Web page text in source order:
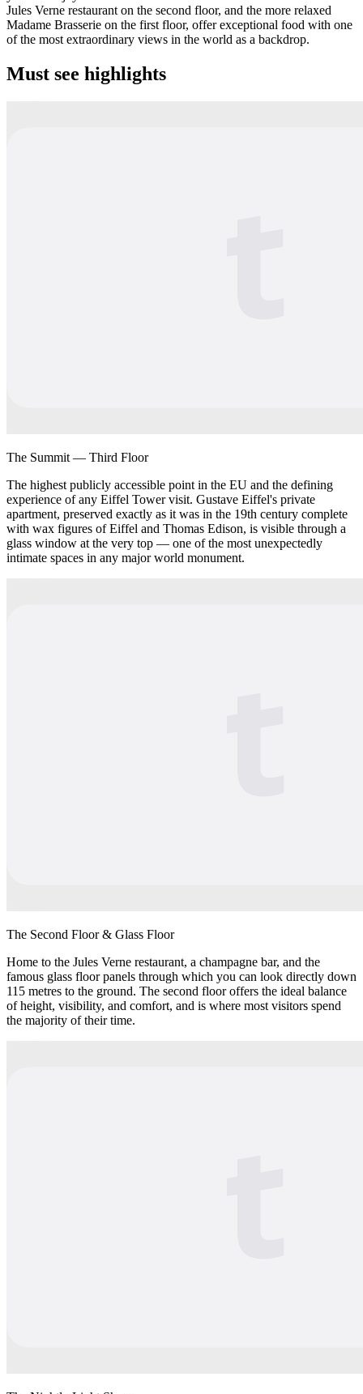
Jules Verne restaurant on the second floor, and the more relaxed
Madame Brasserie on the first floor, offer exceptional food with one
of the most extraordinary views in the world as a backdrop.
Must see highlights
The Summit — Third Floor
The highest publicly accessible point in the EU and the defining
experience of any Eiffel Tower visit. Gustave Eiffel's private
apartment, preserved exactly as it was in the 19th century complete
with wax figures of Eiffel and Thomas Edison, is visible through a
glass window at the very top — one of the most unexpectedly
intimate spaces in any major world monument.
The Second Floor & Glass Floor
Home to the Jules Verne restaurant, a champagne bar, and the
famous glass floor panels through which you can look directly down
115 metres to the ground. The second floor offers the ideal balance
of height, visibility, and comfort, and is where most visitors spend
the majority of their time.